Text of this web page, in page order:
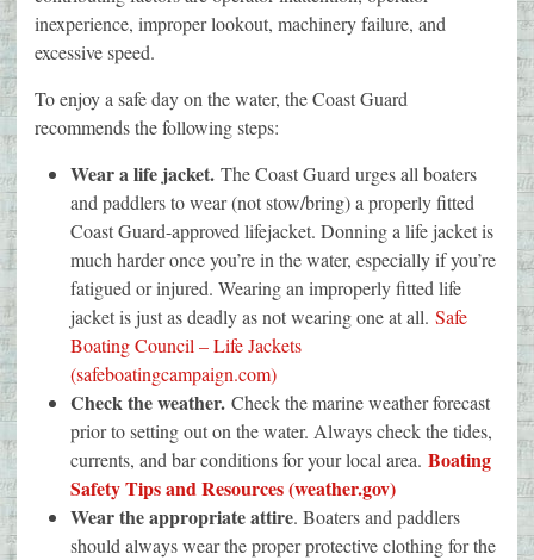
inexperience, improper lookout, machinery failure, and
excessive speed.
To enjoy a safe day on the water, the Coast Guard
recommends the following steps:
Wear a life jacket. The Coast Guard urges all boaters
and paddlers to wear (not stow/bring) a properly fitted
Coast Guard-approved lifejacket. Donning a life jacket is
much harder once you’re in the water, especially if you’re
fatigued or injured. Wearing an improperly fitted life
jacket is just as deadly as not wearing one at all. Safe
Boating Council – Life Jackets
(safeboatingcampaign.com)
Check the weather. Check the marine weather forecast
prior to setting out on the water. Always check the tides,
currents, and bar conditions for your local area. Boating
Safety Tips and Resources (weather.gov)
Wear the appropriate attire. Boaters and paddlers
should always wear the proper protective clothing for the